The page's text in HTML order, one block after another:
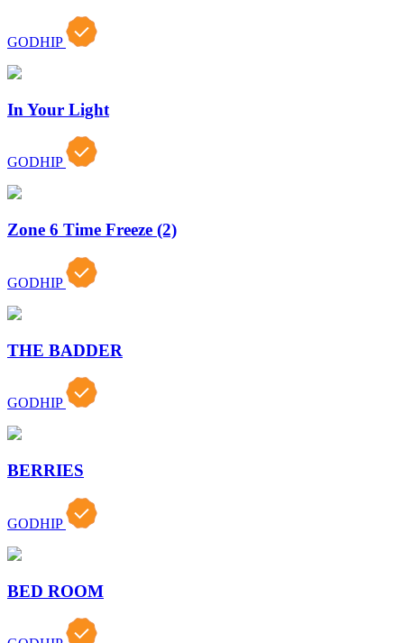
GODHIP
In Your Light
GODHIP
Zone 6 Time Freeze (2)
GODHIP
THE BADDER
GODHIP
BERRIES
GODHIP
BED ROOM